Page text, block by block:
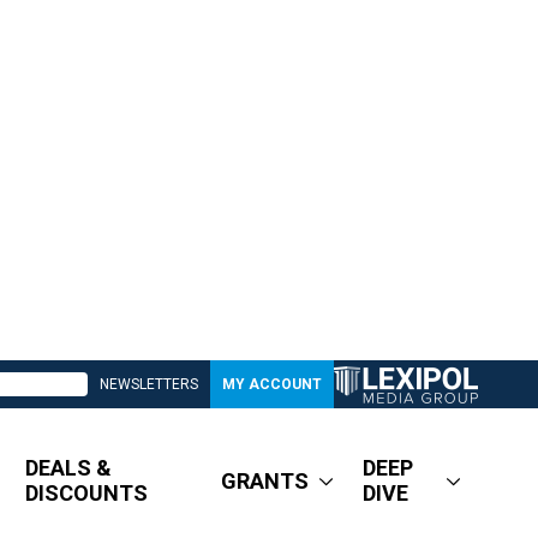
NEWSLETTERS MY ACCOUNT
DEALS &
DISCOUNTS
GRANTS
DEEP
DIVE